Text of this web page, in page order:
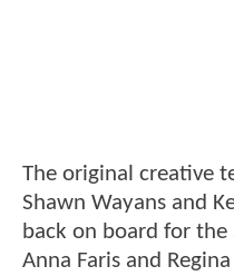
The original creative
Shawn Wayans and
back on board for the
Anna Faris and